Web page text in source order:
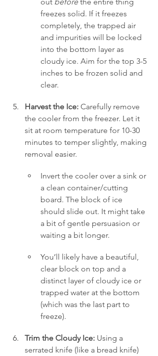
freezes solid. If it freezes
completely, the trapped air
and impurities will be locked
into the bottom layer as
cloudy ice. Aim for the top 3-5
inches to be frozen solid and
clear.
Harvest the Ice: Carefully remove
the cooler from the freezer. Let it
sit at room temperature for 10-30
minutes to temper slightly, making
removal easier.
Invert the cooler over a sink or
a clean container/cutting
board. The block of ice
should slide out. It might take
a bit of gentle persuasion or
waiting a bit longer.
You’ll likely have a beautiful,
clear block on top and a
distinct layer of cloudy ice or
trapped water at the bottom
(which was the last part to
freeze).
Trim the Cloudy Ice: Using a
serrated knife (like a bread knife)